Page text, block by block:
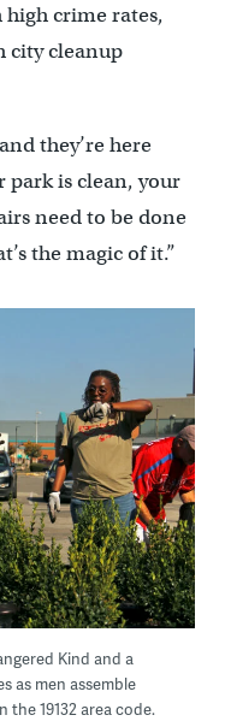
crime rates,
city cleanup
they’re here
park is clean, your
need to be done
the magic of it.”
Kind and a
as men assemble
19132 area code.